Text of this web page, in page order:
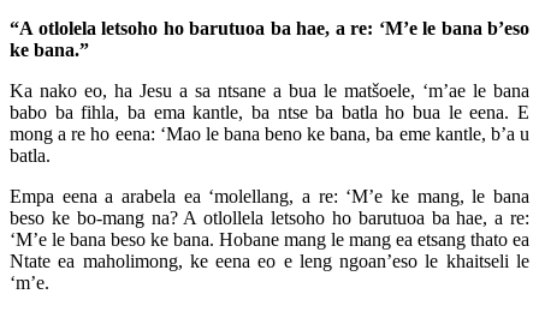
“A otlolela letsoho ho barutuoa ba hae, a re: ‘M’e le bana b’eso
ke bana.”
Ka nako eo, ha Jesu a sa ntsane a bua le matšoele, ‘m’ae le bana
babo ba fihla, ba ema kantle, ba ntse ba batla ho bua le eena. E
mong a re ho eena: ‘Mao le bana beno ke bana, ba eme kantle, b’a u
batla.
Empa eena a arabela ea ‘molellang, a re: ‘M’e ke mang, le bana
beso ke bo-mang na? A otlollela letsoho ho barutuoa ba hae, a re:
‘M’e le bana beso ke bana. Hobane mang le mang ea etsang thato ea
Ntate ea maholimong, ke eena eo e leng ngoan’eso le khaitseli le
‘m’e.